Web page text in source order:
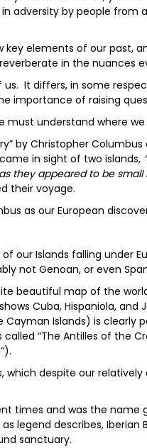
adversity by people from
elements of our past,
in the nuances
It differs, in some
importance of raising
must understand where
by Christopher Columbus
in sight of two islands,
they appeared to be small
their voyage.
as our European
our Islands falling under
not Genoan, or even
beautiful map of the
Cuba, Hispaniola,
Islands) is clearly
“The Antilles of the
which despite our
times and was the
legend describes, Iberian
sanctuary.